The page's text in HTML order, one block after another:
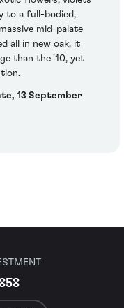
to a full-bodied,
mid-palate
all in new oak, it
than the '10, yet
13 September